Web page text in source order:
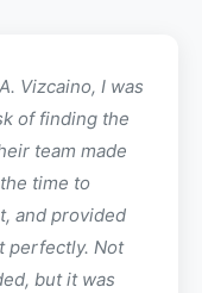
Vizcaino, I was
of finding the
team made
time to
and provided
perfectly. Not
but it was